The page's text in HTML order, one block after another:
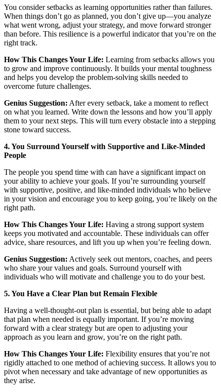
You consider setbacks as learning opportunities rather than failures.
When things don’t go as planned, you don’t give up—you analyze
what went wrong, adjust your strategy, and move forward stronger
than before. This resilience is a powerful indicator that you’re on the
right track.
How This Changes Your Life: Learning from setbacks allows you
to grow and improve continuously. It builds your mental toughness
and helps you develop the problem-solving skills needed to
overcome future challenges.
Genius Suggestion: After every setback, take a moment to reflect
on what you learned. Write down the lessons and how you’ll apply
them to your next steps. This will turn every obstacle into a stepping
stone toward success.
4. You Surround Yourself with Supportive and Like-Minded
People
The people you spend time with can have a significant impact on
your ability to achieve your goals. If you’re surrounding yourself
with supportive, positive, and like-minded individuals who believe
in your vision and encourage you to keep going, you’re likely on the
right path.
How This Changes Your Life: Having a strong support system
keeps you motivated and accountable. These individuals can offer
advice, share resources, and lift you up when you’re feeling down.
Genius Suggestion: Actively seek out mentors, coaches, and peers
who share your values and goals. Surround yourself with
individuals who will motivate and challenge you to do your best.
5. You Have a Clear Plan but Remain Flexible
Having a well-thought-out plan is essential, but being able to adapt
that plan when needed is equally important. If you’re moving
forward with a clear strategy but are open to adjusting your
approach as you learn and grow, you’re on the right path.
How This Changes Your Life: Flexibility ensures that you’re not
rigidly attached to one method of achieving success. It allows you to
pivot when necessary and take advantage of new opportunities as
they arise.